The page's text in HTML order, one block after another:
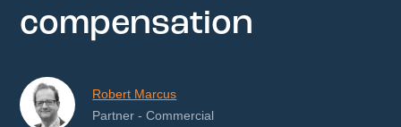
compensation
Robert Marcus
Partner - Commercial